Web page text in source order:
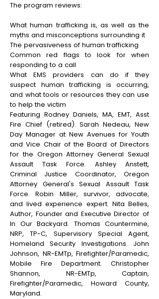
The program reviews:
What human trafficking is, as well as the
myths and misconceptions surrounding it
The pervasiveness of human trafficking
Common red flags to look for when
responding to a call
What EMS providers can do if they
suspect human trafficking is occurring,
and what tools or resources they can use
to help the victim
Featuring Rodney Daniels, MA, EMT, Asst
Fire Chief (retired). Sarah Nedeau, New
Day Manager at New Avenues for Youth
and Vice Chair of the Board of Directors
for the Oregon Attorney General Sexual
Assault Task Force. Ashley Anstett,
Criminal Justice Coordinator, Oregon
Attorney General's Sexual Assault Task
Force. Robin Miller, survivor, advocate,
and lived experience expert. Nita Belles,
Author, Founder and Executive Director of
In Our Backyard. Thomas Countermine,
NRP, TP-C, Supervisory Special Agent,
Homeland Security Investigations. John
Johnson, NR-EMTp, Firefighter/Paramedic,
Mobile Fire Department. Christopher
Shannon, NR-EMTp, Captain,
Firefighter/Paramedic, Howard County,
Maryland.